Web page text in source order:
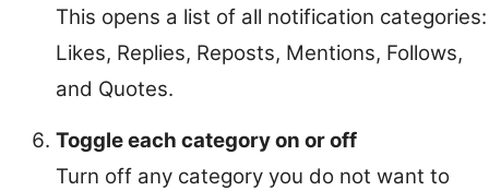
This opens a list of all notification categories:
Likes, Replies, Reposts, Mentions, Follows,
and Quotes.
Toggle each category on or off
Turn off any category you do not want to